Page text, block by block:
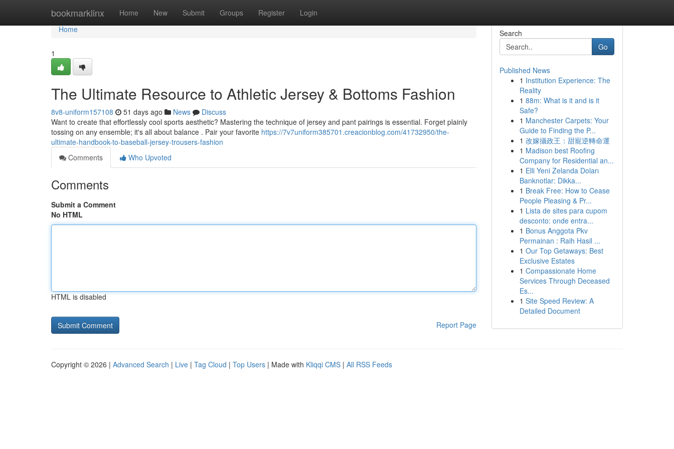
bookmarklinx Home New Submit Groups Register Login
Home
Home
1
The Ultimate Resource to Athletic Jersey & Bottoms Fashion
8v8-uniform157108 51 days ago News
Discuss
Want to create that effortlessly cool sports aesthetic? Mastering the technique of jersey and pant pairings is essential. Forget plainly
tossing on any ensemble; it's all about balance . Pair your favorite https://7v7uniform385701.creacionblog.com/41732950/the-
ultimate-handbook-to-baseball-jersey-trousers-fashion
Comments
Who Upvoted
Comments
Submit a Comment
No HTML
HTML is disabled
Report Page
Search
Go
Published News
1 Institution Experience: The
Reality
1 88m: What is it and is it
Safe?
1 Manchester Carpets: Your
Guide to Finding the P...
1 改嫁攝政王：甜寵逆轉命運
1 Madison best Roofing
Company for Residential an...
1 Elli Yeni Zelanda Doları
Banknotlar: Dikka...
1 Break Free: How to Cease
People Pleasing & Pr...
1 Lista de sites para cupom
desconto: onde entra...
1 Bonus Anggota Pkv
Permainan : Raih Hasil ...
1 Our Top Getaways: Best
Exclusive Estates
1 Compassionate Home
Services Through Deceased
Es...
1 Site Speed Review: A
Detailed Document
Copyright © 2026 | Advanced Search | Live | Tag Cloud | Top Users | Made with Kliqqi CMS | All RSS Feeds